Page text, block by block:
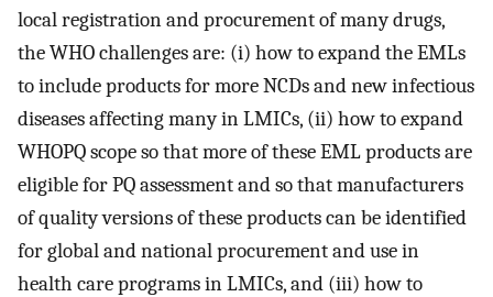
local registration and procurement of many drugs,
the WHO challenges are: (i) how to expand the EMLs
to include products for more NCDs and new infectious
diseases affecting many in LMICs, (ii) how to expand
WHOPQ scope so that more of these EML products are
eligible for PQ assessment and so that manufacturers
of quality versions of these products can be identified
for global and national procurement and use in
health care programs in LMICs, and (iii) how to